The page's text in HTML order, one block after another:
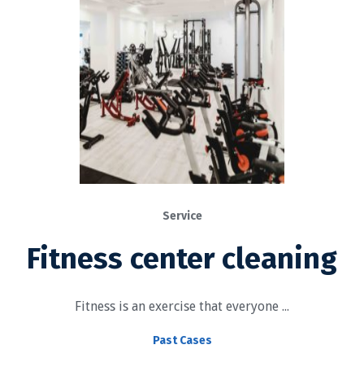
Service
Fitness center cleaning
Fitness is an exercise that everyone ...
Past Cases